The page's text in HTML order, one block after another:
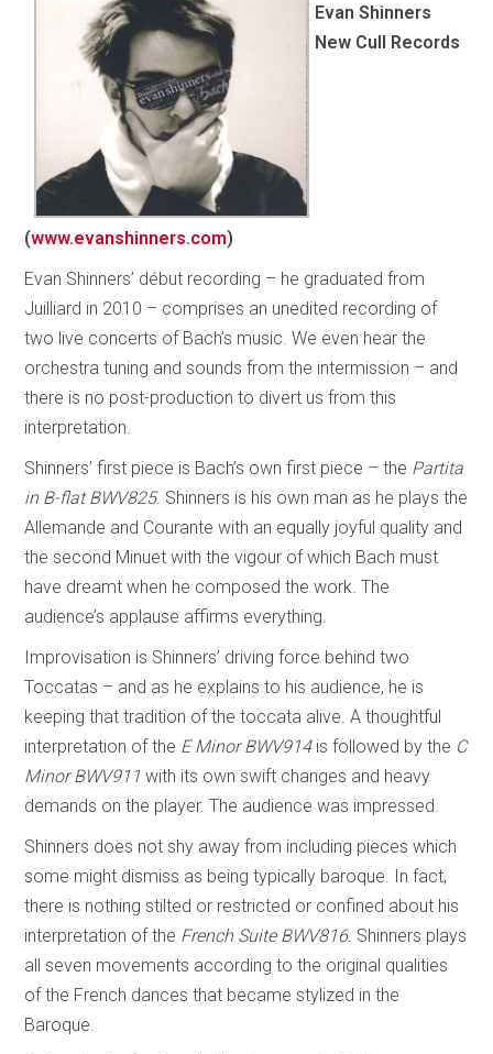
Evan Shinners
New Cull Records
(www.evanshinners.com)
Evan Shinners’ début recording – he graduated from
Juilliard in 2010 – comprises an unedited recording of
two live concerts of Bach’s music. We even hear the
orchestra tuning and sounds from the intermission – and
there is no post-production to divert us from this
interpretation.
Shinners’ first piece is Bach’s own first piece – the Partita
in B-flat BWV825. Shinners is his own man as he plays the
Allemande and Courante with an equally joyful quality and
the second Minuet with the vigour of which Bach must
have dreamt when he composed the work. The
audience’s applause affirms everything.
Improvisation is Shinners’ driving force behind two
Toccatas – and as he explains to his audience, he is
keeping that tradition of the toccata alive. A thoughtful
interpretation of the E Minor BWV914 is followed by the C
Minor BWV911 with its own swift changes and heavy
demands on the player. The audience was impressed.
Shinners does not shy away from including pieces which
some might dismiss as being typically baroque. In fact,
there is nothing stilted or restricted or confined about his
interpretation of the French Suite BWV816. Shinners plays
all seven movements according to the original qualities
of the French dances that became stylized in the
Baroque.